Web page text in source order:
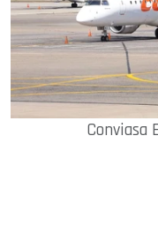
Conviasa